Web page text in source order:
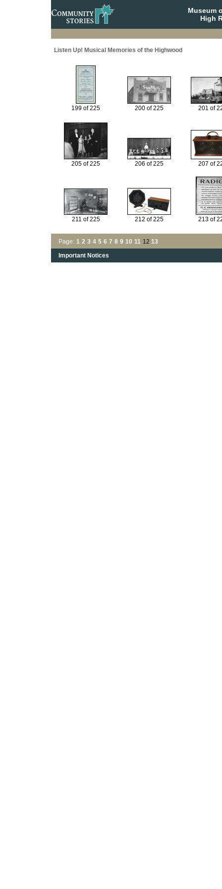
Museum
High
Listen Up! Musical Memories of the Highwood
199 of 225 200 of 225 201 of
205 of 225 206 of 225 207 of
211 of 225 212 of 225 213 of
Page: 1 2 3 4 5 6 7 8 9 10 11 12 13
Important Notices